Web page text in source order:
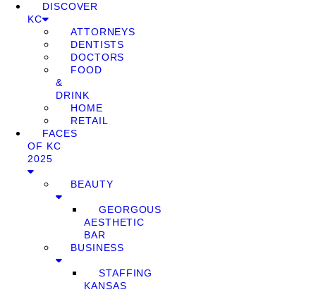
DISCOVER
KC
ATTORNEYS
DENTISTS
DOCTORS
FOOD
&
DRINK
HOME
RETAIL
FACES
OF KC
2025
BEAUTY
GEORGOUS
AESTHETIC
BAR
BUSINESS
STAFFING
KANSAS